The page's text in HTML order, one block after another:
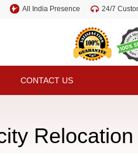
All India Presence 24/7
CONTACT US